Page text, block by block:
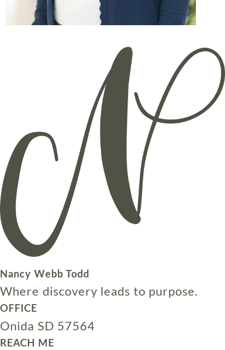
Nancy Webb Todd
Where discovery leads to purpose.
OFFICE
Onida SD 57564
REACH ME